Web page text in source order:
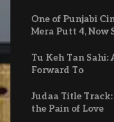
One of Punjabi
Mera Putt 4, Now
Tu Keh Tan Sahi:
Forward To
Judaa Title
the Pain of Love